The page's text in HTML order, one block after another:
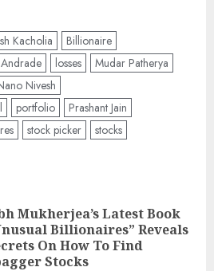
Kacholia
Billionaire
losses
Mudar Patherya
Nivesh
portfolio
Prashant Jain
stock picker
stocks
Mukherjea’s Latest Book
Billionaires” Reveals
On How To Find
Stocks